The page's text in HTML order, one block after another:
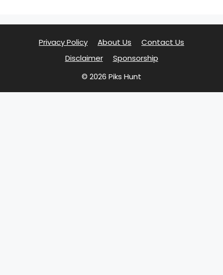
Privacy Policy About Us
Contact Us
Disclaimer
Sponsorship
© 2026 Piks Hunt